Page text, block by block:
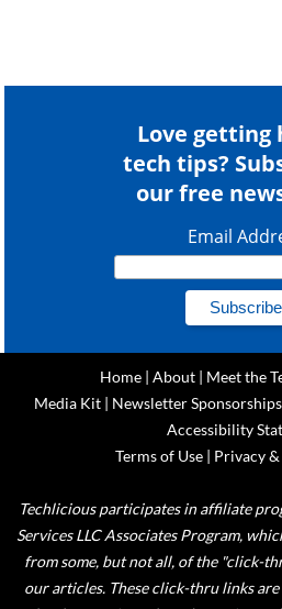
Love getting
tech tips?
our free
Email
Home| About| Meet the
Media Kit | Newsletter Sponsorships
Accessibility
Terms of Use| Privacy
Techlicious participates in affiliate
Services LLC Associates Program,
from some, but not all, of the "click-
our articles. These click-thru links